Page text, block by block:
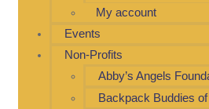
My account
Events
Non-Profits
Abby’s Angels
Backpack Buddies